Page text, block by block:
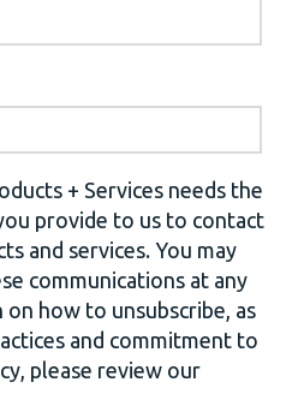
+ Services needs the
provide to us to contact
and services. You may
communications at any
how to unsubscribe, as
and commitment to
please review our